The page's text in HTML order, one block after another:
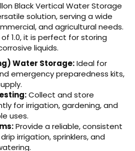
Black Vertical Water Storage
solution, serving a wide
and agricultural needs.
1.0, it is perfect for storing
liquids.
Water Storage:Ideal for
emergency preparedness kits,
Collect and store
for irrigation, gardening, and
uses.
Provide a reliable, consistent
irrigation, sprinklers, and